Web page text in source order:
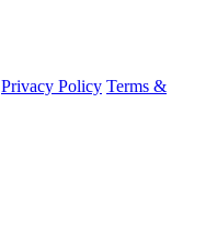
Privacy Policy Terms &